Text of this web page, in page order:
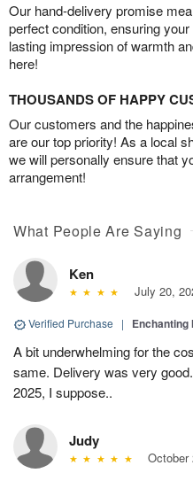
Our hand-delivery promise
perfect condition, ensuring
lasting impression of warmth
here!
THOUSANDS OF HAPPY
Our customers and the
are our top priority! As a local
we will personally ensure that
arrangement!
What People Are Saying
Ken
July 20,
Verified Purchase | Enchanting
A bit underwhelming for the
same. Delivery was very
2025, I suppose..
Judy
October